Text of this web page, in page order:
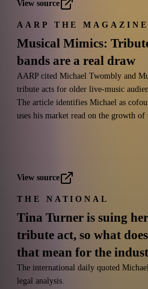
View source
AARP THE MAGAZINE
Musical Mimics:
bands are a real draw
AARP cited Michael Twombly and
tribute acts for older live-music
The article identifies Michael as
uses his market read on the growth of
View source
THE NATIONAL
Tina Turner is suing her
tribute act, so what does
that mean for the
The international daily quoted
legal analysis.